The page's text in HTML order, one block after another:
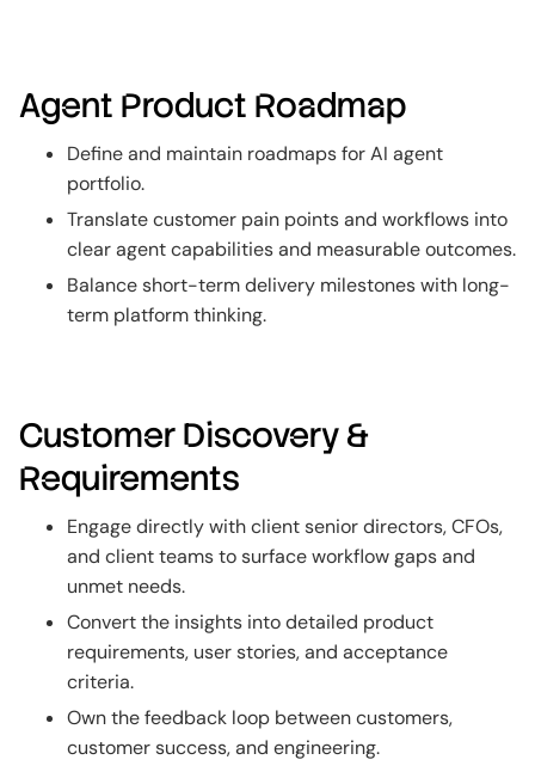
Agent Product Roadmap
Define and maintain roadmaps for AI agent
portfolio.
Translate customer pain points and workflows into
clear agent capabilities and measurable outcomes.
Balance short-term delivery milestones with long-
term platform thinking.
Customer Discovery &
Requirements
Engage directly with client senior directors, CFOs,
and client teams to surface workflow gaps and
unmet needs.
Convert the insights into detailed product
requirements, user stories, and acceptance
criteria.
Own the feedback loop between customers,
customer success, and engineering.